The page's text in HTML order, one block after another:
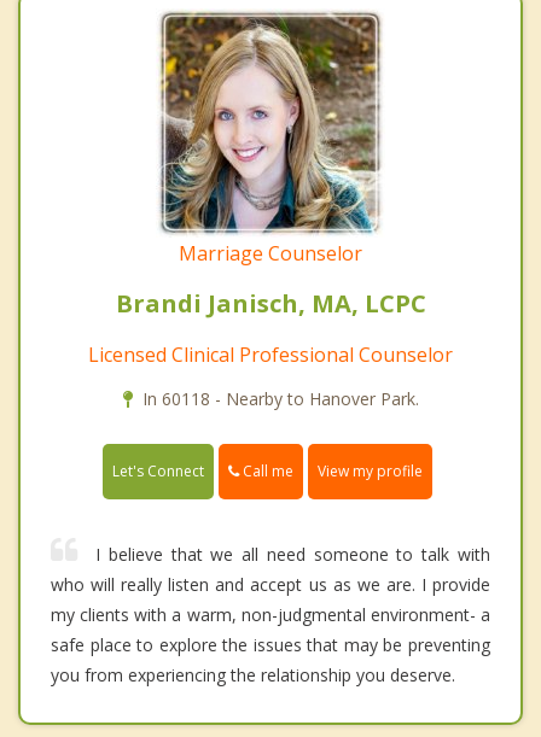
Marriage Counselor
Brandi Janisch, MA, LCPC
Licensed Clinical Professional Counselor
In 60118 - Nearby to Hanover Park.
Let's Connect Call me View my profile
I believe that we all need someone to talk with
who will really listen and accept us as we are. I provide
my clients with a warm, non-judgmental environment- a
safe place to explore the issues that may be preventing
you from experiencing the relationship you deserve.